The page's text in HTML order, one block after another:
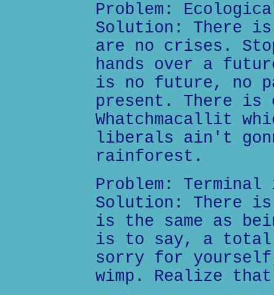
Problem:
Solution: There is
are no crises.
hands over a
is no future, no
present. There is
Whatchmacallit
liberals ain't
rainforest.
Problem:
Solution: There
is the same as
is to say, a
sorry for
wimp. Realize